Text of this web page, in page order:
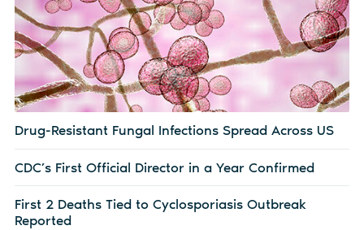
Drug-Resistant Fungal Infections Spread Across US
CDC’s First Official Director in a Year Confirmed
First 2 Deaths Tied to Cyclosporiasis Outbreak
Reported